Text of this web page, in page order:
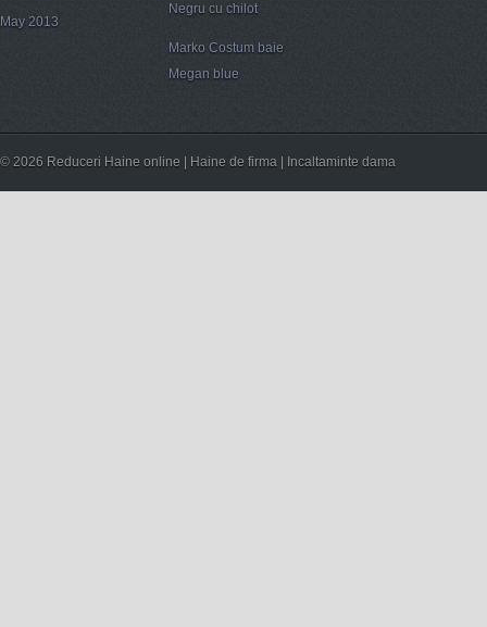
May 2013
Negru cu chilot
Marko Costum baie
Megan blue
© 2026 Reduceri Haine online | Haine de firma | Incaltaminte dama